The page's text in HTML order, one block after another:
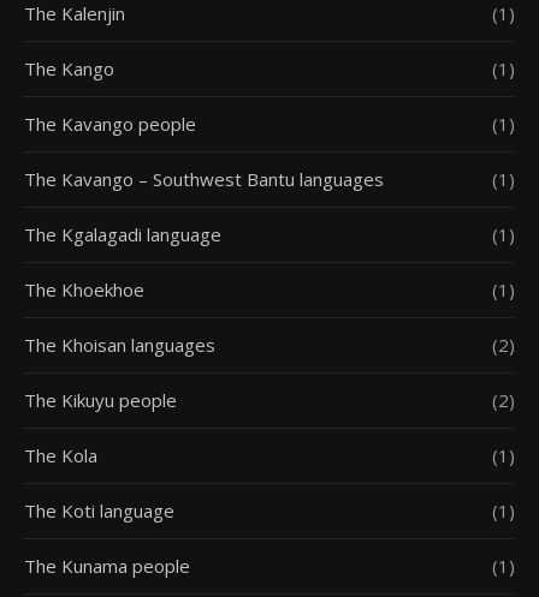
The Kalenjin (1)
The Kango (1)
The Kavango people (1)
The Kavango – Southwest Bantu languages (1)
The Kgalagadi language (1)
The Khoekhoe (1)
The Khoisan languages (2)
The Kikuyu people (2)
The Kola (1)
The Koti language (1)
The Kunama people (1)